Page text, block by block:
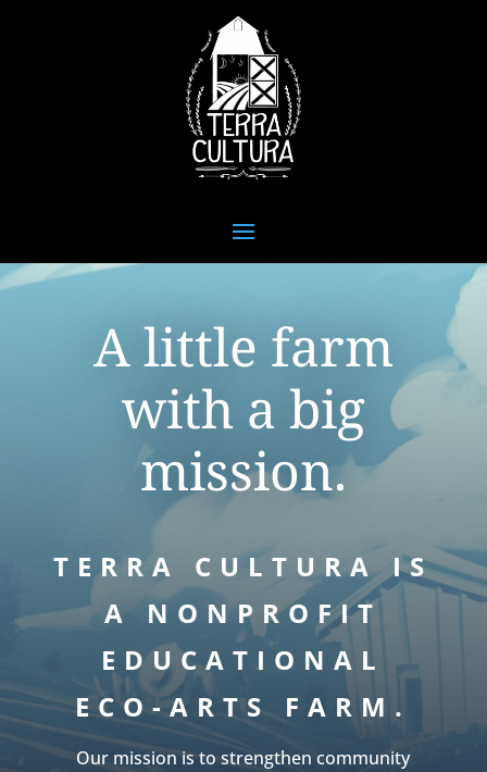
A little farm
with a big
mission.
TERRA CULTURA IS
A NONPROFIT
EDUCATIONAL
ECO-ARTS FARM.
Our mission is to strengthen community